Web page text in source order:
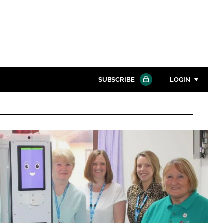
Close search
SUBSCRIBE LOGIN
Password
Password
Remember me